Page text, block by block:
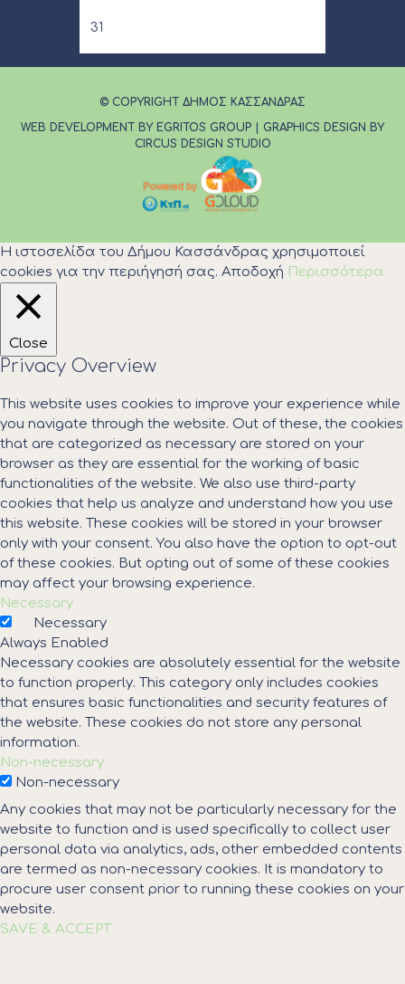
31
© COPYRIGHT ΔΗΜΟΣ ΚΑΣΣΑΝΔΡΑΣ
WEB DEVELOPMENT BY EGRITOS GROUP
GRAPHICS DESIGN BY
CIRCUS DESIGN STUDIO
Η ιστοσελίδα του Δήμου Κασσάνδρας χρησιμοποιεί
cookies για την περιήγησή σας. Αποδοχή Περισσότερα
Close
Privacy Overview
This website uses cookies to improve your experience while
you navigate through the website. Out of these, the cookies
that are categorized as necessary are stored on your
browser as they are essential for the working of basic
functionalities of the website. We also use third-party
cookies that help us analyze and understand how you use
this website. These cookies will be stored in your browser
only with your consent. You also have the option to opt-out
of these cookies. But opting out of some of these cookies
may affect your browsing experience.
Necessary
Necessary
Always Enabled
Necessary cookies are absolutely essential for the website
to function properly. This category only includes cookies
that ensures basic functionalities and security features of
the website. These cookies do not store any personal
information.
Non-necessary
Non-necessary
Any cookies that may not be particularly necessary for the
website to function and is used specifically to collect user
personal data via analytics, ads, other embedded contents
are termed as non-necessary cookies. It is mandatory to
procure user consent prior to running these cookies on your
website.
SAVE & ACCEPT